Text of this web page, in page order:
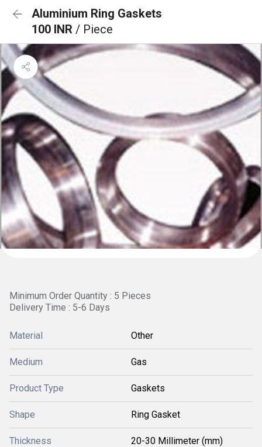
Aluminium Ring Gaskets
100 INR / Piece
Minimum Order Quantity : 5 Pieces
Delivery Time : 5-6 Days
Material Other
Medium Gas
Product Type Gaskets
Shape Ring Gasket
Thickness 20-30 Millimeter (mm)